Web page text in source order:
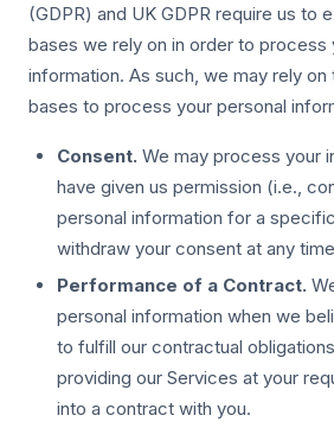
(GDPR) and UK GDPR require us to
bases we rely on in order to process
information. As such, we may rely
bases to process your personal
Consent. We may process your
have given us permission (i.e.,
personal information for a
withdraw your consent at any
Performance of a Contract.
personal information when we
to fulfill our contractual
providing our Services at your
into a contract with you.